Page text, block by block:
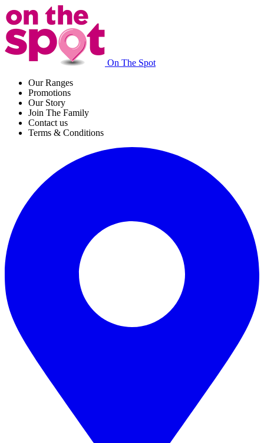
On The Spot
Our Ranges
Promotions
Our Story
Join The Family
Contact us
Terms & Conditions